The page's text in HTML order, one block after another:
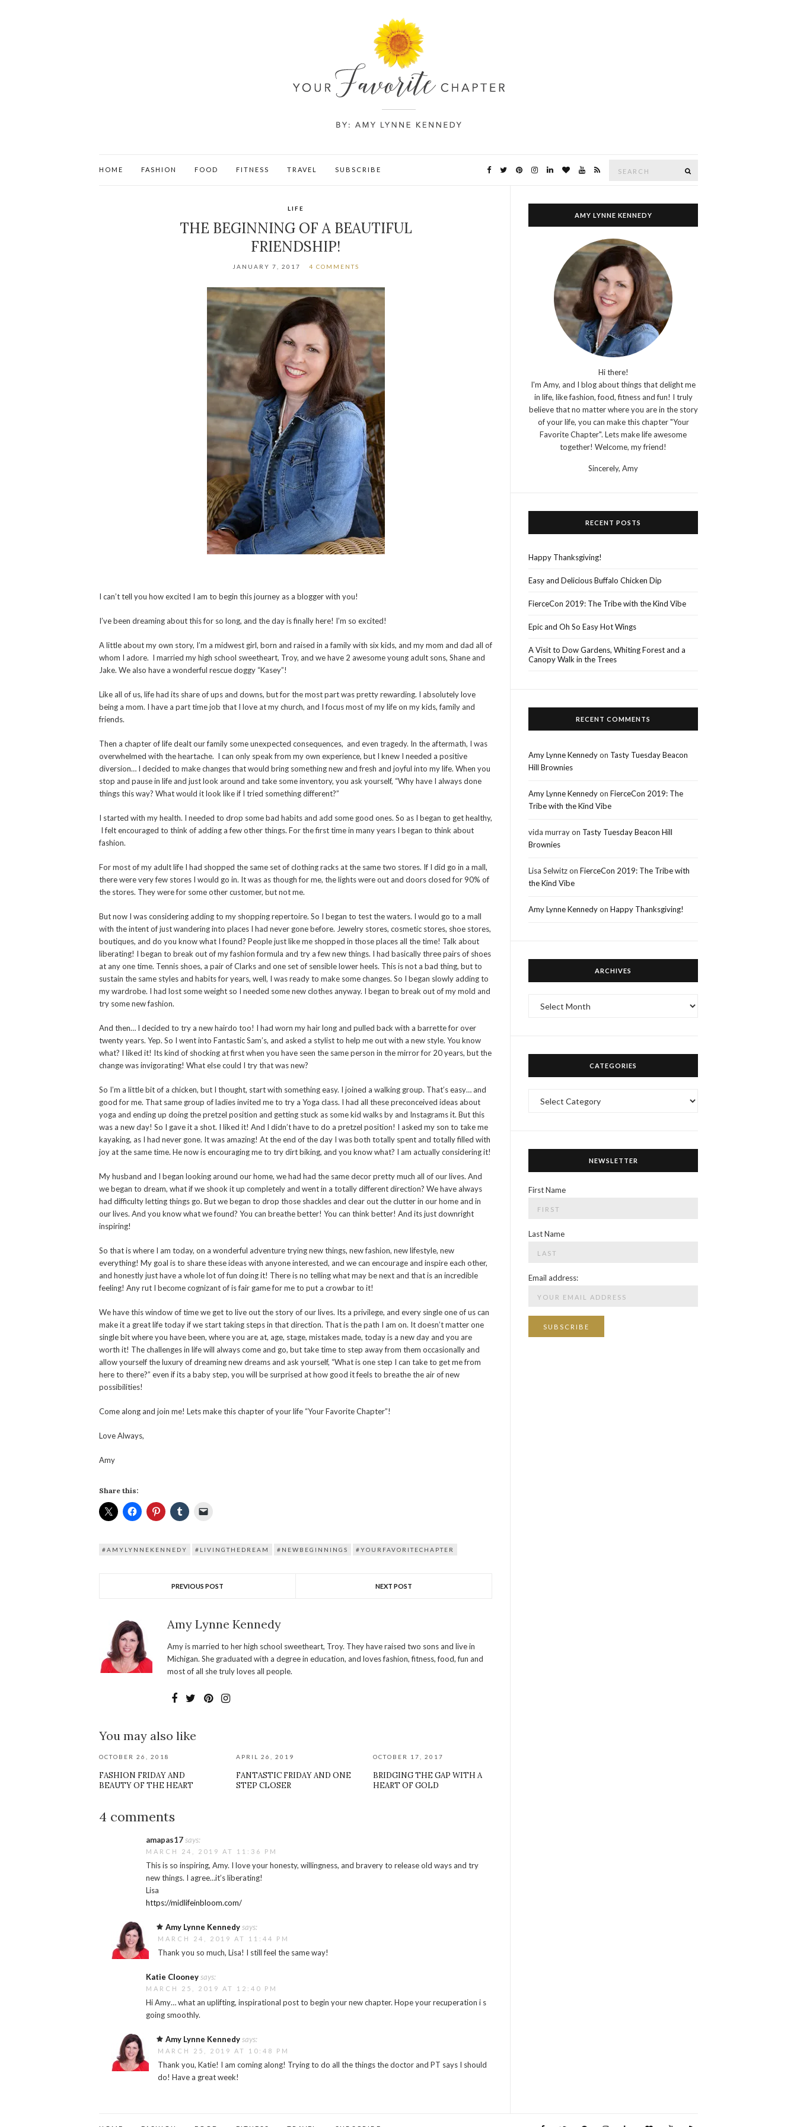
HOME FASHION FOOD FITNESS TRAVEL SUBSCRIBE
LIFE
THE BEGINNING OF A BEAUTIFUL
FRIENDSHIP!
JANUARY 7, 2017 4 COMMENTS
I can’t tell you how excited I am to begin this journey as a blogger with you!
I’ve been dreaming about this for so long, and the day is finally here! I’m so excited!
A little about my own story, I’m a midwest girl, born and raised in a family with six kids, and my mom and dad all of
whom I adore. I married my high school sweetheart, Troy, and we have 2 awesome young adult sons, Shane and
Jake. We also have a wonderful rescue doggy “Kasey”!
Like all of us, life had its share of ups and downs, but for the most part was pretty rewarding. I absolutely love
being a mom. I have a part time job that I love at my church, and I focus most of my life on my kids, family and
friends.
Then a chapter of life dealt our family some unexpected consequences, and even tragedy. In the aftermath, I was
overwhelmed with the heartache. I can only speak from my own experience, but I knew I needed a positive
diversion… I decided to make changes that would bring something new and fresh and joyful into my life. When you
stop and pause in life and just look around and take some inventory, you ask yourself, “Why have I always done
things this way? What would it look like if I tried something different?”
I started with my health. I needed to drop some bad habits and add some good ones. So as I began to get healthy,
I felt encouraged to think of adding a few other things. For the first time in many years I began to think about
fashion.
For most of my adult life I had shopped the same set of clothing racks at the same two stores. If I did go in a mall,
there were very few stores I would go in. It was as though for me, the lights were out and doors closed for 90% of
the stores. They were for some other customer, but not me.
But now I was considering adding to my shopping repertoire. So I began to test the waters. I would go to a mall
with the intent of just wandering into places I had never gone before. Jewelry stores, cosmetic stores, shoe stores,
boutiques, and do you know what I found? People just like me shopped in those places all the time! Talk about
liberating! I began to break out of my fashion formula and try a few new things. I had basically three pairs of shoes
at any one time. Tennis shoes, a pair of Clarks and one set of sensible lower heels. This is not a bad thing, but to
sustain the same styles and habits for years, well, I was ready to make some changes. So I began slowly adding to
my wardrobe. I had lost some weight so I needed some new clothes anyway. I began to break out of my mold and
try some new fashion.
And then… I decided to try a new hairdo too! I had worn my hair long and pulled back with a barrette for over
twenty years. Yep. So I went into Fantastic Sam’s, and asked a stylist to help me out with a new style. You know
what? I liked it! Its kind of shocking at first when you have seen the same person in the mirror for 20 years, but the
change was invigorating! What else could I try that was new?
So I’m a little bit of a chicken, but I thought, start with something easy. I joined a walking group. That’s easy… and
good for me. That same group of ladies invited me to try a Yoga class. I had all these preconceived ideas about
yoga and ending up doing the pretzel position and getting stuck as some kid walks by and Instagrams it. But this
was a new day! So I gave it a shot. I liked it! And I didn’t have to do a pretzel position! I asked my son to take me
kayaking, as I had never gone. It was amazing! At the end of the day I was both totally spent and totally filled with
joy at the same time. He now is encouraging me to try dirt biking, and you know what? I am actually considering it!
My husband and I began looking around our home, we had had the same decor pretty much all of our lives. And
we began to dream, what if we shook it up completely and went in a totally different direction? We have always
had difficulty letting things go. But we began to drop those shackles and clear out the clutter in our home and in
our lives. And you know what we found? You can breathe better! You can think better! And its just downright
inspiring!
So that is where I am today, on a wonderful adventure trying new things, new fashion, new lifestyle, new
everything! My goal is to share these ideas with anyone interested, and we can encourage and inspire each other,
and honestly just have a whole lot of fun doing it! There is no telling what may be next and that is an incredible
feeling! Any rut I become cognizant of is fair game for me to put a crowbar to it!
We have this window of time we get to live out the story of our lives. Its a privilege, and every single one of us can
make it a great life today if we start taking steps in that direction. That is the path I am on. It doesn’t matter one
single bit where you have been, where you are at, age, stage, mistakes made, today is a new day and you are
worth it! The challenges in life will always come and go, but take time to step away from them occasionally and
allow yourself the luxury of dreaming new dreams and ask yourself, “What is one step I can take to get me from
here to there?” even if its a baby step, you will be surprised at how good it feels to breathe the air of new
possibilities!
Come along and join me! Lets make this chapter of your life “Your Favorite Chapter”!
Love Always,
Amy
Share this:
#AMYLYNNEKENNEDY #LIVINGTHEDREAM #NEWBEGINNINGS #YOURFAVORITECHAPTER
PREVIOUS POST NEXT POST
Amy Lynne Kennedy
Amy is married to her high school sweetheart, Troy. They have raised two sons and live in
Michigan. She graduated with a degree in education, and loves fashion, fitness, food, fun and
most of all she truly loves all people.
You may also like
OCTOBER 26, 2018
FASHION FRIDAY AND
BEAUTY OF THE HEART
APRIL 26, 2019
FANTASTIC FRIDAY AND ONE
STEP CLOSER
OCTOBER 17, 2017
BRIDGING THE GAP WITH A
HEART OF GOLD
4 comments
amapas17says:
MARCH 24, 2019 AT 11:36 PM
This is so inspiring, Amy. I love your honesty, willingness, and bravery to release old ways and try
new things. I agree…it’s liberating!
Lisa
https://midlifeinbloom.com/
Amy Lynne Kennedysays:
MARCH 24, 2019 AT 11:44 PM
Thank you so much, Lisa! I still feel the same way!
Katie Clooneysays:
MARCH 25, 2019 AT 12:40 PM
Hi Amy… what an uplifting, inspirational post to begin your new chapter. Hope your recuperation i s
going smoothly.
Amy Lynne Kennedysays:
MARCH 25, 2019 AT 10:48 PM
Thank you, Katie! I am coming along! Trying to do all the things the doctor and PT says I should
do! Have a great week!
AMY LYNNE KENNEDY
Hi there!
I'm Amy, and I blog about things that delight me
in life, like fashion, food, fitness and fun! I truly
believe that no matter where you are in the story
of your life, you can make this chapter "Your
Favorite Chapter". Lets make life awesome
together! Welcome, my friend!
Sincerely,Amy
RECENT POSTS
Happy Thanksgiving!
Easy and Delicious Buffalo Chicken Dip
FierceCon 2019: The Tribe with the Kind Vibe
Epic and Oh So Easy Hot Wings
A Visit to Dow Gardens, Whiting Forest and a
Canopy Walk in the Trees
RECENT COMMENTS
Amy Lynne Kennedyon Tasty Tuesday Beacon
Hill Brownies
Amy Lynne KennedyonFierceCon 2019: The
Tribe with the Kind Vibe
vida murrayon Tasty Tuesday Beacon Hill
Brownies
Lisa SelwitzonFierceCon 2019: The Tribe with
the Kind Vibe
Amy Lynne KennedyonHappy Thanksgiving!
ARCHIVES
CATEGORIES
NEWSLETTER
First Name
Last Name
Email address: